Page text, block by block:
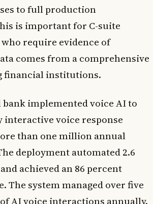
to full production
is important for C-suite
require evidence of
comes from a comprehensive
financial institutions.
bank implemented voice AI to
interactive voice response
than one million annual
deployment automated 2.6
achieved an 86 percent
The system managed over five
AI voice interactions annually.